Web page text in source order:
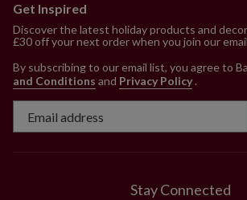
Get Inspired
Discover the latest holiday products and
£30 off your next order when you join our
By subscribing to our email list, you agree to
and Conditions and Privacy Policy .
Stay Connected